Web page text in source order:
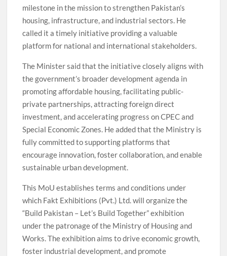
milestone in the mission to strengthen Pakistan’s
housing, infrastructure, and industrial sectors. He
called it a timely initiative providing a valuable
platform for national and international stakeholders.
The Minister said that the initiative closely aligns with
the government’s broader development agenda in
promoting affordable housing, facilitating public-
private partnerships, attracting foreign direct
investment, and accelerating progress on CPEC and
Special Economic Zones. He added that the Ministry is
fully committed to supporting platforms that
encourage innovation, foster collaboration, and enable
sustainable urban development.
This MoU establishes terms and conditions under
which Fakt Exhibitions (Pvt.) Ltd. will organize the
“Build Pakistan – Let’s Build Together” exhibition
under the patronage of the Ministry of Housing and
Works. The exhibition aims to drive economic growth,
foster industrial development, and promote